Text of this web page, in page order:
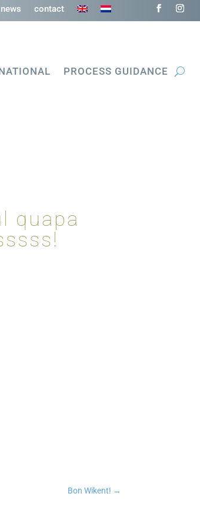
news contact
PROCESS GUIDANCE
quapa
Bon Wikent! →